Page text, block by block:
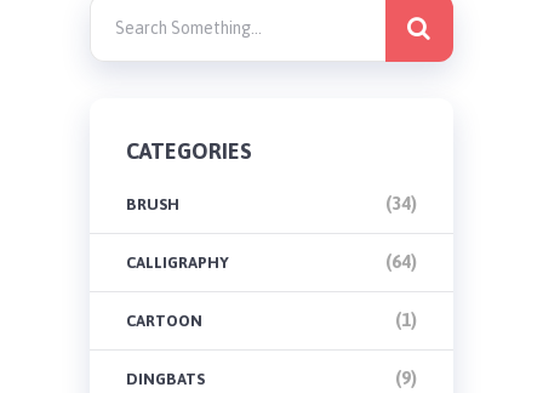
CATEGORIES
BRUSH (34)
CALLIGRAPHY (64)
CARTOON (1)
DINGBATS (9)